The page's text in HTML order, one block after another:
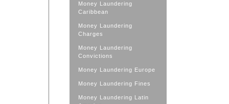
Money Laundering
Caribbean
Money Laundering
Charges
Money Laundering
Convictions
Money Laundering Europe
Money Laundering Fines
Money Laundering Latin